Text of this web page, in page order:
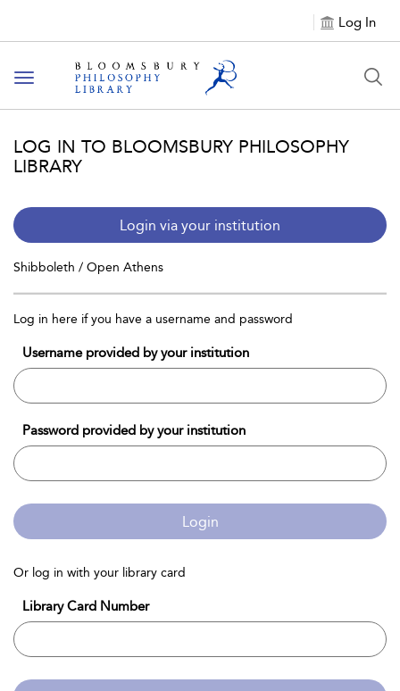
Log In
Toggle
navigation
LOG IN TO BLOOMSBURY PHILOSOPHY
LIBRARY
Login via your institution
Shibboleth / Open Athens
Log in here if you have a username and password
Username provided by your institution
Password provided by your institution
Login
Or log in with your library card
Library Card Number